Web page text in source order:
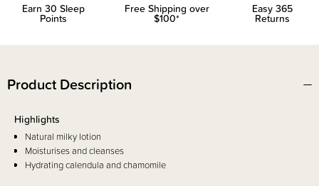
Earn 30 Sleep
Points
Free Shipping over
$100*
Easy 365
Returns
Product Description
Highlights
Natural milky lotion
Moisturises and cleanses
Hydrating calendula and chamomile